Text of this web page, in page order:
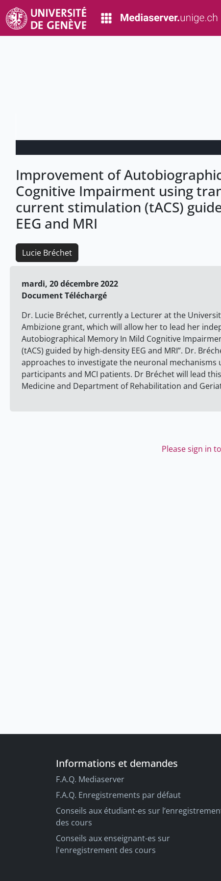
Improvement of
Cognitive Impairment using
current stimulation (tACS)
EEG and MRI
Lucie Bréchet
mardi, 20 décembre 2022
Document Téléchargé
Dr. Lucie Bréchet, currently a Lecturer at the
Ambizione grant, which will allow her to lead her
Autobiographical Memory In Mild Cognitive
(tACS) guided by high-density EEG and MRI”. Dr.
approaches to investigate the neuronal
participants and MCI patients. Dr Bréchet will lead
Medicine and Department of Rehabilitation and
Please sign in
Informations et demandes
F.A.Q. Mediaserver
F.A.Q. Enregistrements par défaut
Conseils aux étudiant-es sur
des cours
Conseils aux enseignant-es sur
l'enregistrement des cours